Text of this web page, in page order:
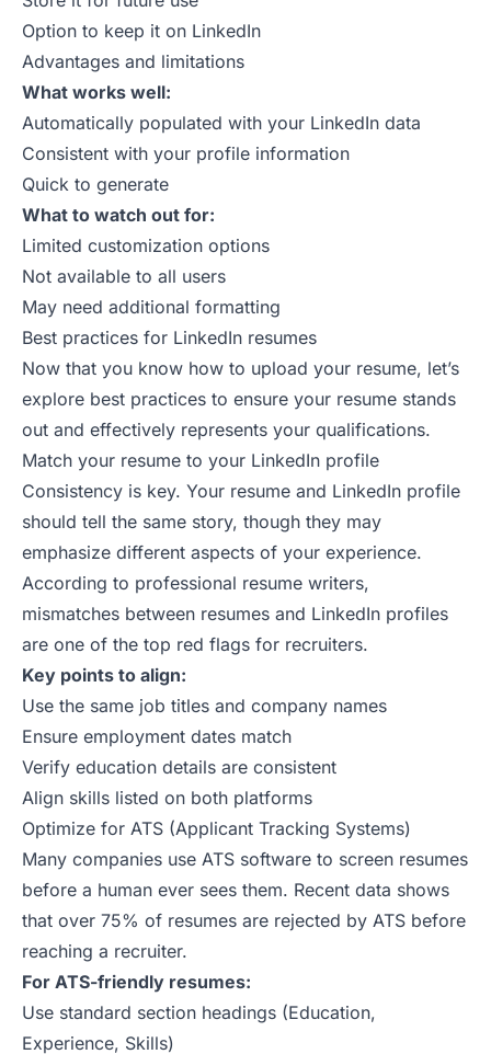
Option to keep it on LinkedIn
Advantages and limitations
What works well:
Automatically populated with your LinkedIn data
Consistent with your profile information
Quick to generate
What to watch out for:
Limited customization options
Not available to all users
May need additional formatting
Best practices for LinkedIn resumes
Now that you know how to upload your resume, let’s
explore best practices to ensure your resume stands
out and effectively represents your qualifications.
Match your resume to your LinkedIn profile
Consistency is key. Your resume and LinkedIn profile
should tell the same story, though they may
emphasize different aspects of your experience.
According to professional resume writers,
mismatches between resumes and LinkedIn profiles
are one of the top red flags for recruiters.
Key points to align:
Use the same job titles and company names
Ensure employment dates match
Verify education details are consistent
Align skills listed on both platforms
Optimize for ATS (Applicant Tracking Systems)
Many companies use ATS software to screen resumes
before a human ever sees them. Recent data shows
that over 75% of resumes are rejected by ATS before
reaching a recruiter.
For ATS-friendly resumes:
Use standard section headings (Education,
Experience, Skills)